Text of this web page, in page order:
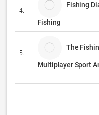
4.
Fishing
Fishing
5.
The
Multiplayer Sport